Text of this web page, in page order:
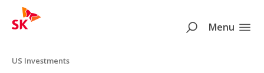
SearchMenu
US Investments